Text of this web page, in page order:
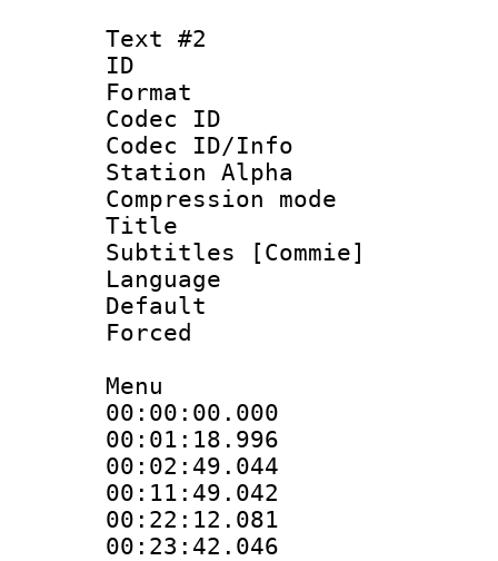
Text #2
ID
Format
Codec ID :
Codec ID/Info
Station Alpha
Compression
Title :
Subtitles [Commie]
Language
Menu
00:00:00.000
00:01:18.996